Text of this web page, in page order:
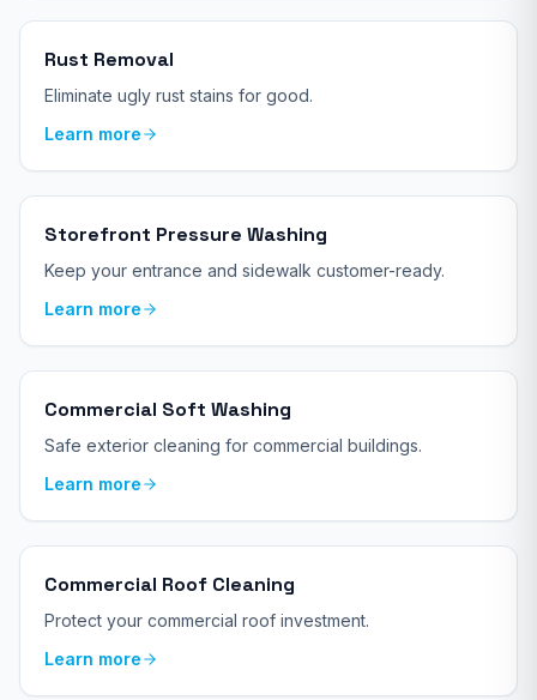
Rust Removal
Eliminate ugly rust stains for good.
Learn more
Storefront Pressure Washing
Keep your entrance and sidewalk customer-ready.
Learn more
Commercial Soft Washing
Safe exterior cleaning for commercial buildings.
Learn more
Commercial Roof Cleaning
Protect your commercial roof investment.
Learn more